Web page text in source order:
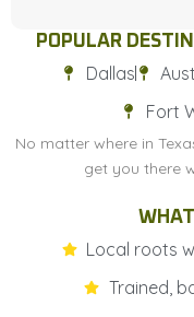
POPULAR
Dallas
Fort
No matter where in
get you there
Local roots
Trained,